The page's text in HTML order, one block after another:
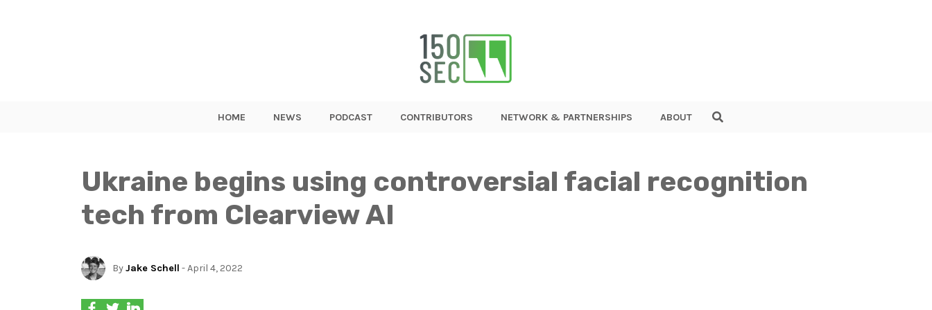
HOME NEWS PODCAST CONTRIBUTORS NETWORK & PARTNERSHIPS ABOUT
Ukraine begins using controversial facial recognition
tech from Clearview AI
ByJake Schell - April 4, 2022